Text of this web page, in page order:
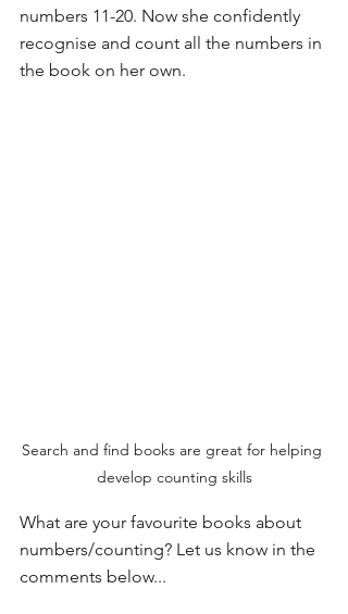
numbers 11-20. Now she confidently
recognise and count all the numbers in
the book on her own.
Search and find books are great for helping
develop counting skills
What are your favourite books about
numbers/counting? Let us know in the
comments below...